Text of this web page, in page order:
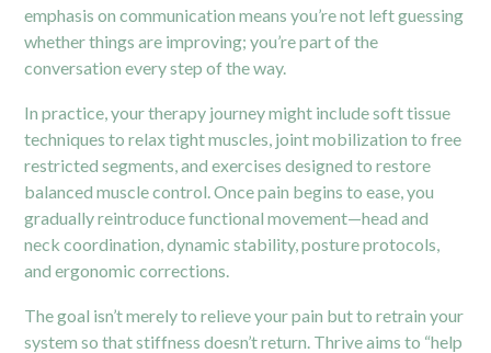
emphasis on communication means you’re not left guessing
whether things are improving; you’re part of the
conversation every step of the way.
In practice, yourtherapy journey might include soft tissue
techniques to relax tight muscles, joint mobilization to free
restricted segments, and exercises designed to restore
balanced muscle control. Once pain begins to ease, you
gradually reintroduce functional movement—head and
neck coordination, dynamic stability, posture protocols,
and ergonomic corrections.
The goal isn’t merely to relieve your pain but to retrain your
system so that stiffness doesn’t return. Thrive aims to “help